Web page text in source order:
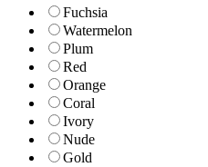
Fuchsia
Watermelon
Plum
Red
Orange
Coral
Ivory
Nude
Gold